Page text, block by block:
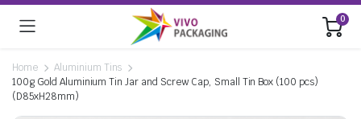
0
Home
Aluminium Tins
100g Gold Aluminium Tin Jar and Screw Cap, Small Tin Box (100 pcs)
(D85xH28mm)